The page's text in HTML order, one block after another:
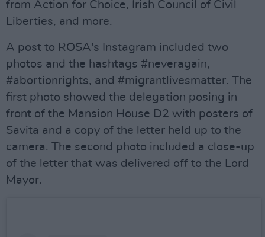
from Action for Choice, Irish Council of Civil
Liberties, and more.
A post to ROSA's Instagram included two
photos and the hashtags #neveragain,
#abortionrights, and #migrantlivesmatter. The
first photo showed the delegation posing in
front of the Mansion House D2 with posters of
Savita and a copy of the letter held up to the
camera. The second photo included a close-up
of the letter that was delivered off to the Lord
Mayor.